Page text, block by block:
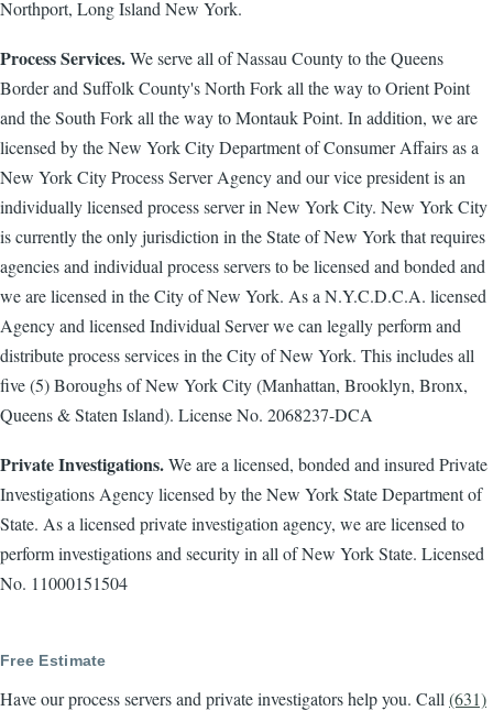
Northport, Long Island New York.
Process Services.We serve all of Nassau County to the Queens
Border and Suffolk County's North Fork all the way to Orient Point
and the South Fork all the way to Montauk Point. In addition, we are
licensed by the New York City Department of Consumer Affairs as a
New York City Process Server Agency and our vice president is an
individually licensed process server in New York City. New York City
is currently the only jurisdiction in the State of New York that requires
agencies and individual process servers to be licensed and bonded and
we are licensed in the City of New York. As a N.Y.C.D.C.A. licensed
Agency and licensed Individual Server we can legally perform and
distribute process services in the City of New York. This includes all
five (5) Boroughs of New York City (Manhattan, Brooklyn, Bronx,
Queens & Staten Island). License No. 2068237-DCA
Private Investigations.We are a licensed, bonded and insured Private
Investigations Agency licensed by the New York State Department of
State. As a licensed private investigation agency, we are licensed to
perform investigations and security in all of New York State. Licensed
No. 11000151504
Free Estimate
Have our process servers and private investigators help you. Call (631)